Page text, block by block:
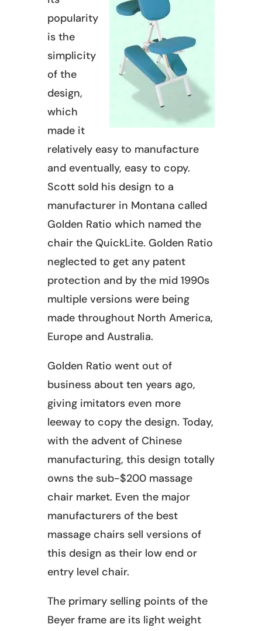
popularity
is the
simplicity
of the
design,
which
made it
relatively easy to manufacture
and eventually, easy to copy.
Scott sold his design to a
manufacturer in Montana called
Golden Ratio which named the
chair the QuickLite. Golden Ratio
neglected to get any patent
protection and by the mid 1990s
multiple versions were being
made throughout North America,
Europe and Australia.
Golden Ratio went out of
business about ten years ago,
giving imitators even more
leeway to copy the design. Today,
with the advent of Chinese
manufacturing, this design totally
owns the sub-$200 massage
chair market. Even the major
manufacturers of the best
massage chairs sell versions of
this design as their low end or
entry level chair.
The primary selling points of the
Beyer frame are its light weight